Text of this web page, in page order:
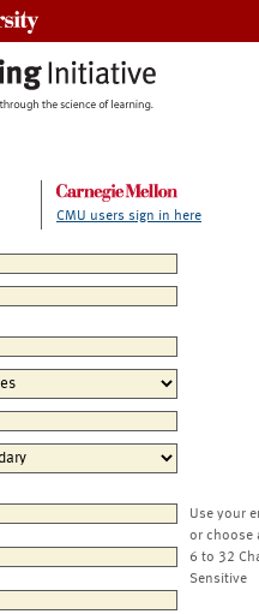
CMU users sign in here
Use your
or choose
6 to 32
Sensitive